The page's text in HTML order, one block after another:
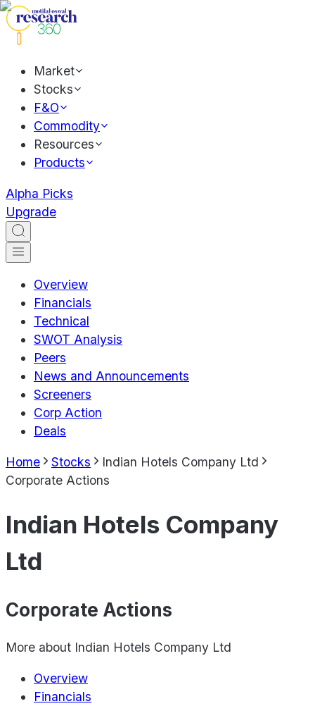
Market
Stocks
F&O
Commodity
Resources
Products
Alpha Picks
Upgrade
Overview
Financials
Technical
SWOT Analysis
Peers
News and Announcements
Screeners
Corp Action
Deals
Home Stocks
Indian Hotels Company Ltd
Corporate Actions
Indian Hotels Company
Ltd
Corporate Actions
More about Indian Hotels Company Ltd
Overview
Financials